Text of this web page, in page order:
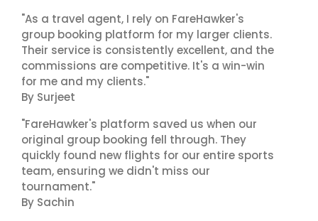
"As a travel agent, I rely on FareHawker's
group booking platform for my larger clients.
Their service is consistently excellent, and the
commissions are competitive. It's a win-win
for me and my clients."
By Surjeet
"FareHawker's platform saved us when our
original group booking fell through. They
quickly found new flights for our entire sports
team, ensuring we didn't miss our
tournament."
By Sachin